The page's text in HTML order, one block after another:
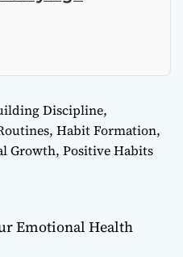
Discipline,
, Habit Formation,
Growth, Positive Habits
Emotional Health